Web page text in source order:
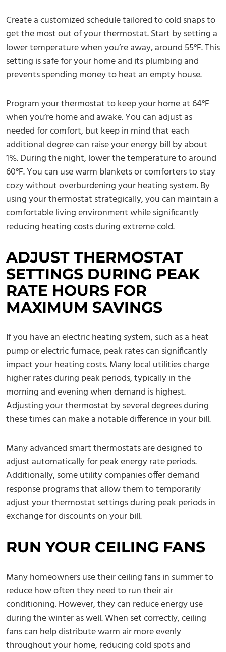
Create a customized schedule tailored to cold snaps to
get the most out of your thermostat. Start by setting a
lower temperature when you’re away, around 55°F. This
setting is safe for your home and its plumbing and
prevents spending money to heat an empty house.
Program your thermostat to keep your home at 64°F
when you’re home and awake. You can adjust as
needed for comfort, but keep in mind that each
additional degree can raise your energy bill by about
1%. During the night, lower the temperature to around
60°F. You can use warm blankets or comforters to stay
cozy without overburdening your heating system. By
using your thermostat strategically, you can maintain a
comfortable living environment while significantly
reducing heating costs during extreme cold.
ADJUST THERMOSTAT
SETTINGS DURING PEAK
RATE HOURS FOR
MAXIMUM SAVINGS
If you have an electric heating system, such as a heat
pump or electric furnace, peak rates can significantly
impact your heating costs. Many local utilities charge
higher rates during peak periods, typically in the
morning and evening when demand is highest.
Adjusting your thermostat by several degrees during
these times can make a notable difference in your bill.
Many advanced smart thermostats are designed to
adjust automatically for peak energy rate periods.
Additionally, some utility companies offer demand
response programs that allow them to temporarily
adjust your thermostat settings during peak periods in
exchange for discounts on your bill.
RUN YOUR CEILING FANS
Many homeowners use their ceiling fans in summer to
reduce how often they need to run their air
conditioning. However, they can reduce energy use
during the winter as well. When set correctly, ceiling
fans can help distribute warm air more evenly
throughout your home, reducing cold spots and